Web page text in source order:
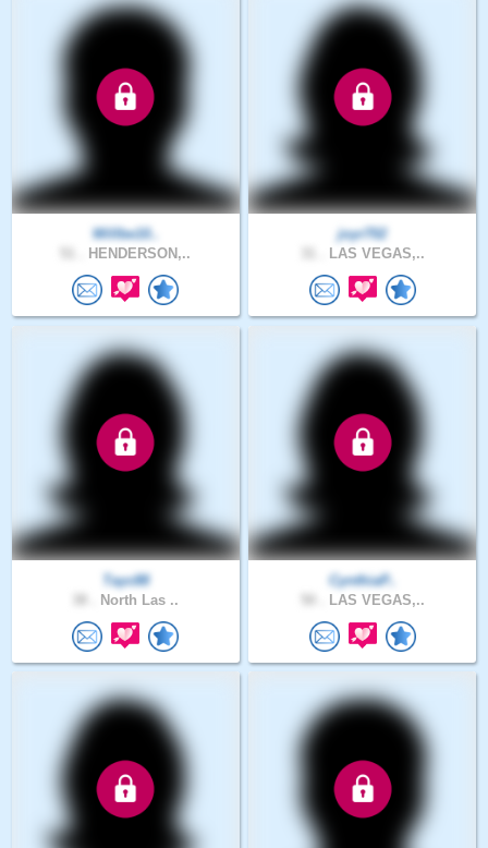
Willbe10..
HENDERSON,..
joyr702
LAS VEGAS,..
Tayc88
North Las ..
CynthiaP..
LAS VEGAS,..